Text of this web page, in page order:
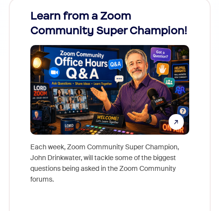
Learn from a Zoom
Community Super Champion!
Each week, Zoom Community Super Champion,
John Drinkwater, will tackle some of the biggest
questions being asked in the Zoom Community
forums.